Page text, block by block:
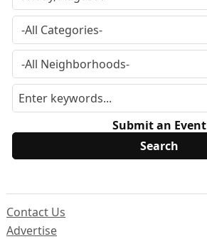
Submit an Event
Contact Us
Advertise